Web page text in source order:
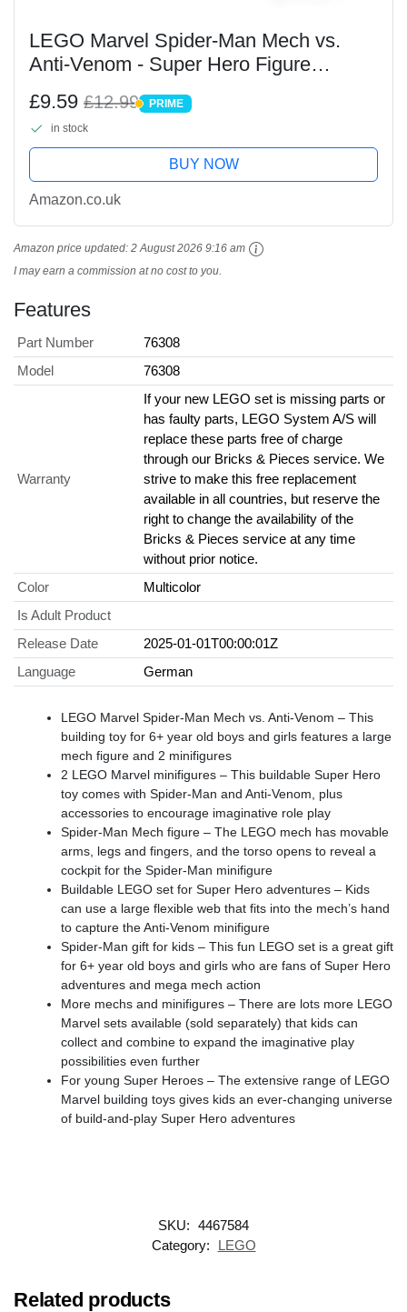
LEGO Marvel Spider-Man Mech vs.
Anti-Venom - Super Hero Figure
Imaginative Role Play - Gift for 6 Plus
Year Old Boys and...
£9.59 £12.99 PRIME
PRIME
in stock
BUY NOW
Amazon.co.uk
Amazon price updated: 2 August 2026 9:16 am
I may earn a commission at no cost to you.
Features
Part Number
76308
Model
76308
Warranty
If your new LEGO set is missing parts or
has faulty parts, LEGO System A/S will
replace these parts free of charge
through our Bricks & Pieces service. We
strive to make this free replacement
available in all countries, but reserve the
right to change the availability of the
Bricks & Pieces service at any time
without prior notice.
Color
Multicolor
Is Adult Product
Release Date
2025-01-01T00:00:01Z
Language
German
LEGO Marvel Spider-Man Mech vs. Anti-Venom – This
building toy for 6+ year old boys and girls features a large
mech figure and 2 minifigures
2 LEGO Marvel minifigures – This buildable Super Hero
toy comes with Spider-Man and Anti-Venom, plus
accessories to encourage imaginative role play
Spider-Man Mech figure – The LEGO mech has movable
arms, legs and fingers, and the torso opens to reveal a
cockpit for the Spider-Man minifigure
Buildable LEGO set for Super Hero adventures – Kids
can use a large flexible web that fits into the mech’s hand
to capture the Anti-Venom minifigure
Spider-Man gift for kids – This fun LEGO set is a great gift
for 6+ year old boys and girls who are fans of Super Hero
adventures and mega mech action
More mechs and minifigures – There are lots more LEGO
Marvel sets available (sold separately) that kids can
collect and combine to expand the imaginative play
possibilities even further
For young Super Heroes – The extensive range of LEGO
Marvel building toys gives kids an ever-changing universe
of build-and-play Super Hero adventures
SKU: 4467584
Category:
LEGO
Related products